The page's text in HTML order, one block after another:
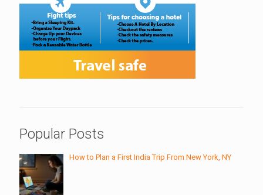
Popular Posts
How to Plan a First India Trip From New York, NY